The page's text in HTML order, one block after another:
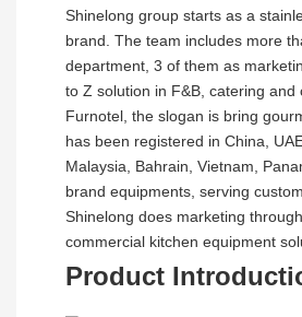
Shinelong group starts as a
brand. The team includes more
department, 3 of them as
to Z solution in F&B, catering
Furnotel, the slogan is bring
has been registered in China,
Malaysia, Bahrain, Vietnam,
brand equipments, serving
Shinelong does marketing
commercial kitchen equipment
Product